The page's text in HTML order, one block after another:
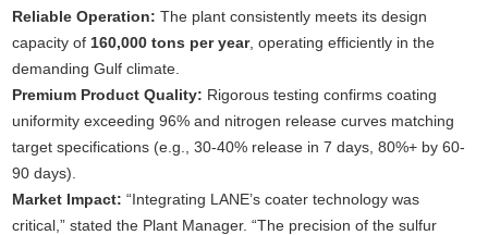
Reliable Operation: The plant consistently meets its design
capacity of 160,000 tons per year, operating efficiently in the
demanding Gulf climate.
Premium Product Quality: Rigorous testing confirms coating
uniformity exceeding 96% and nitrogen release curves matching
target specifications (e.g., 30-40% release in 7 days, 80%+ by 60-
90 days).
Market Impact: “Integrating LANE’s coater technology was
critical,” stated the Plant Manager. “The precision of the sulfur